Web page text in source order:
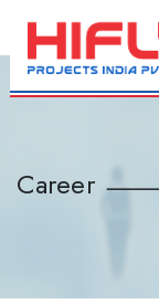
Career